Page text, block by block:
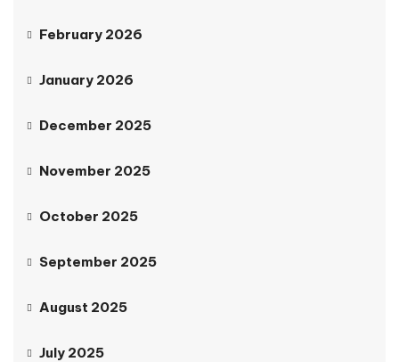
February 2026
January 2026
December 2025
November 2025
October 2025
September 2025
August 2025
July 2025